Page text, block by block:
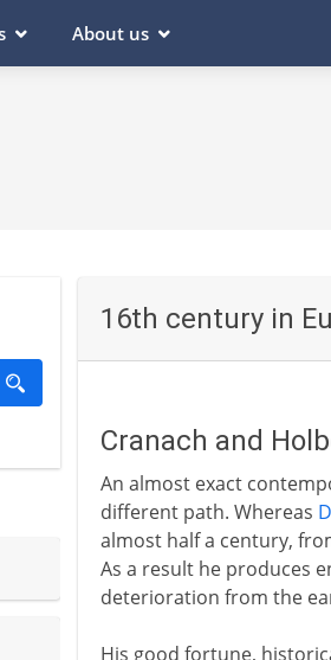
About us
16th century in
Cranach and
An almost exact
different path. Whereas
almost half a century,
As a result he produces
deterioration from the
His good fortune,